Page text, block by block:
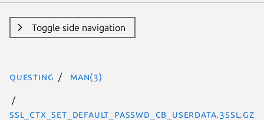
Toggle side navigation
questing man(3)
SSL_CTX_set_default_passwd_cb_userdata.3ssl.gz